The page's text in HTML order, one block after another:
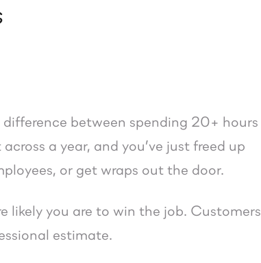
between spending 20+ hours
a year, and you’ve just freed up
or get wraps out the door.
likely you are to win the job. Customers
estimate.